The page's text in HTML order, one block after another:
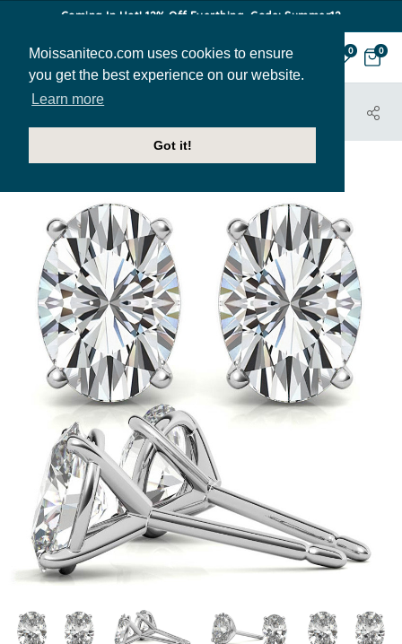
Moissaniteco.com uses cookies to ensure
you get the best experience on our website.
Learn more
Got it!
Coming In Hot! 12% Off Everthing. Code: Summer12
0 0